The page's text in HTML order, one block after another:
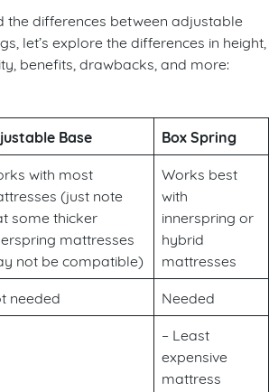
the differences between adjustable
let’s explore the differences in height,
benefits, drawbacks, and more:
Base Box Spring
with most
(just note
some thicker
mattresses
not be compatible)
Works best
with
innerspring or
hybrid
mattresses
needed Needed
– Least
expensive
mattress